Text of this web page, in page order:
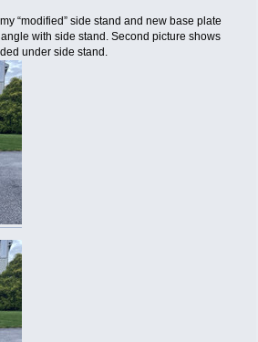
“modified” side stand and new base plate
with side stand. Second picture shows
under side stand.